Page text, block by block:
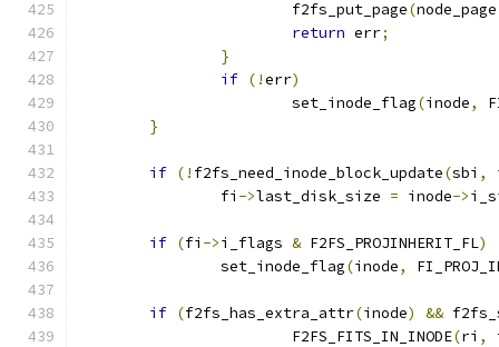
			f2fs_put_page
(node_page
return err;
}
if (!err)
			set_inode_flag
(inode,
}
if (! f2fs_need_inode_block_update(sbi ,
		fi
->last_disk_size = inode->
if (fi ->i_flags & F2FS_PROJINHERIT_FL)
		set_inode_flag
(inode,
if (f2fs_has_extra_attr(inode) &&
			F2FS_FITS_IN_INODE
(ri ,